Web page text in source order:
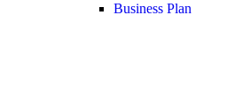
Business Plan